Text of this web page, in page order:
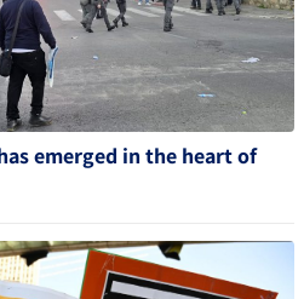
emerged in the heart of